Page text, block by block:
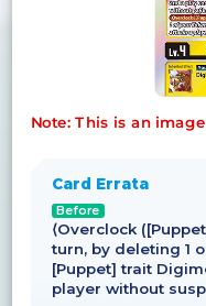
Note: This is an
Card Errata
Before
⟨Overclock
turn, by deleting 1
[Puppet] trait
player without